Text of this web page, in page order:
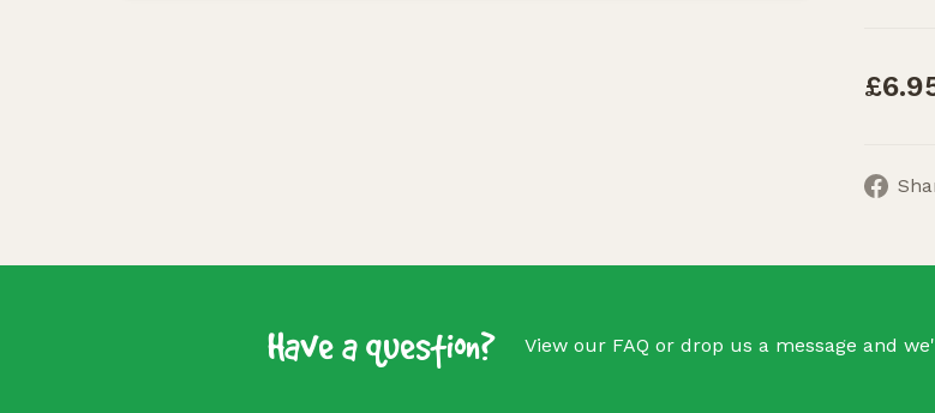
Have a question? View our FAQ or drop us a message and